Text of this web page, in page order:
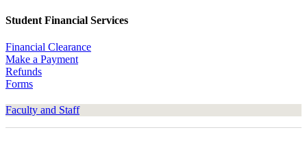
Student Financial Services
Financial Clearance
Make a Payment
Refunds
Forms
Faculty and Staff